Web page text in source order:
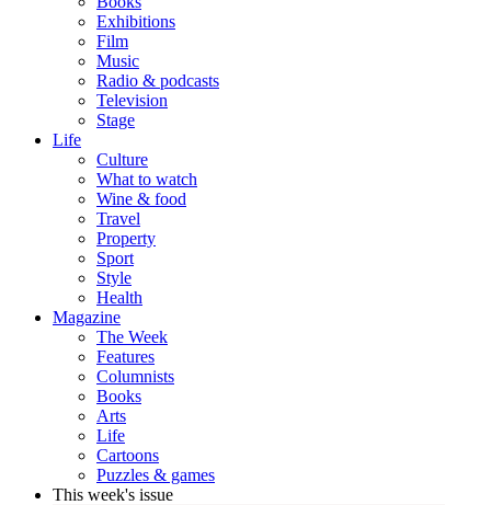
Exhibitions
Film
Music
Radio & podcasts
Television
Stage
Life
Culture
What to watch
Wine & food
Travel
Property
Sport
Style
Health
Magazine
The Week
Features
Columnists
Books
Arts
Life
Cartoons
Puzzles & games
This week's issue